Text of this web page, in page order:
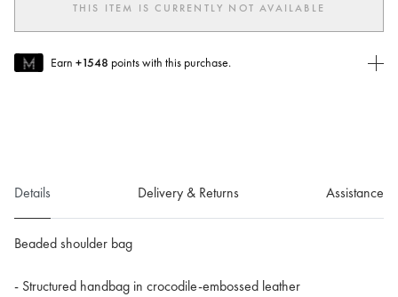
THIS ITEM IS CURRENTLY NOT AVAILABLE
Earn +1548 points with this purchase.
Details Delivery & Returns Assistance
Beaded shoulder bag
- Structured handbag in crocodile-embossed leather